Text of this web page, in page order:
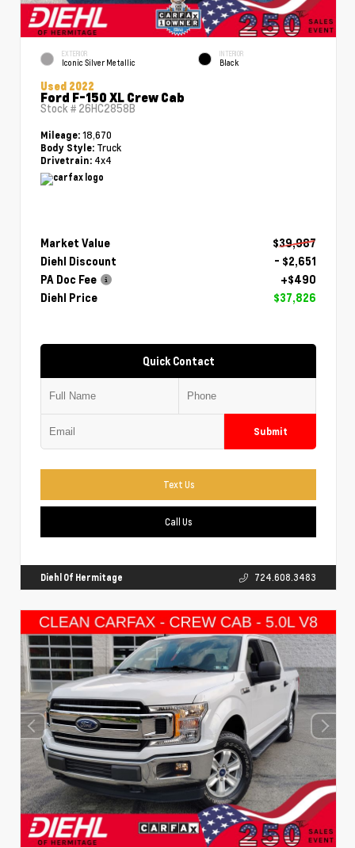
EXTERIOR
Iconic Silver Metallic
INTERIOR
Black
Used 2022
Ford F-150 XL Crew Cab
Stock # 26HC2858B
Mileage: 18,670
Body Style: Truck
Drivetrain: 4x4
Market Value
$39,987
Diehl Discount
- $2,651
PA Doc Fee
+$490
Diehl Price
$37,826
Quick Contact
Submit
Text Us
Call Us
Diehl Of Hermitage 724.608.3483